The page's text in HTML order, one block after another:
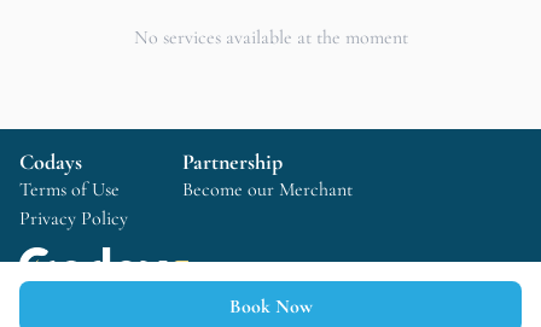
No services available at the moment
Book Now
Copyright © 2025 Codays All rights reserved
Codays
Terms of Use
Privacy Policy
Partnership
Become our Merchant